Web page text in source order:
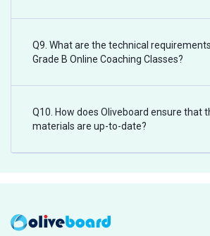
Q9. What are the technical
Grade B Online Coaching Classes?
Q10. How does Oliveboard ensure that
materials are up-to-date?